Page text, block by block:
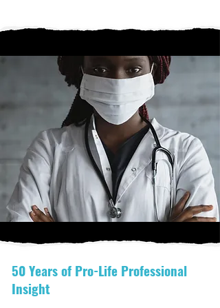
50 Years of Pro-Life Professional
Insight